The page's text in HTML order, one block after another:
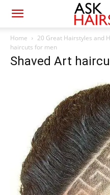
Home 20 Great Hairstyles and
haircuts for men
Shaved Art